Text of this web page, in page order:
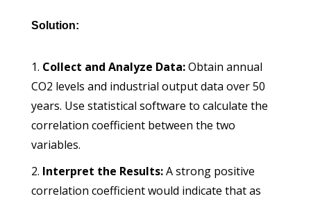
Solution:
Collect and Analyze Data:Obtain annual
CO2 levels and industrial output data over 50
years. Use statistical software to calculate the
correlation coefficient between the two
variables.
Interpret the Results:A strong positive
correlation coefficient would indicate that as